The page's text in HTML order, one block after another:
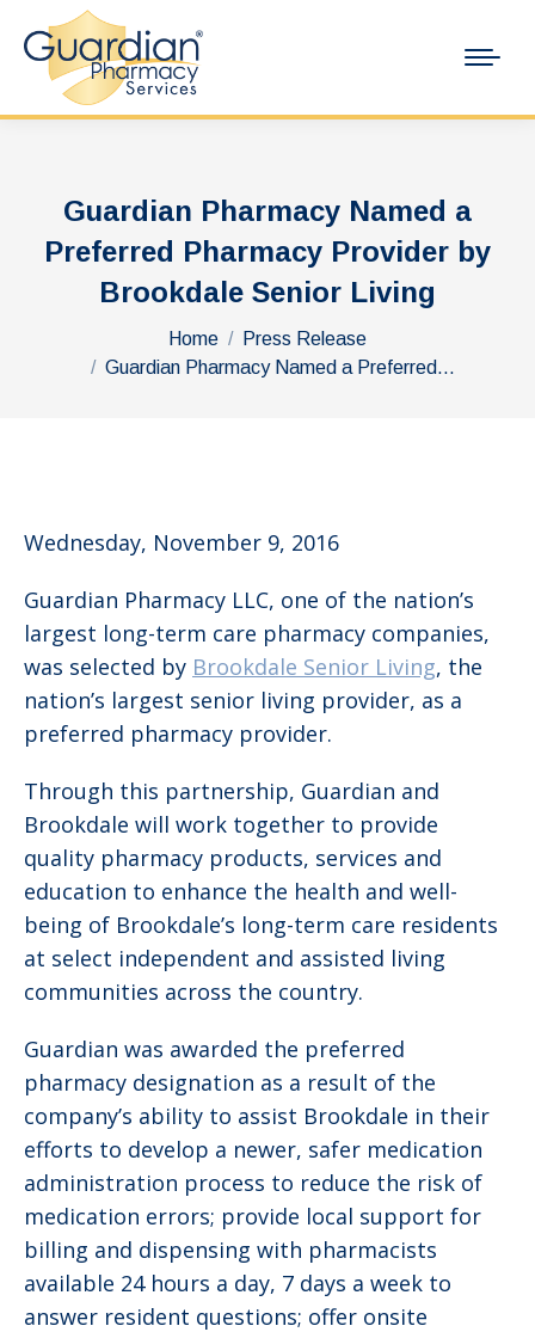
Guardian Pharmacy Named a
Preferred Pharmacy Provider by
Brookdale Senior Living
Home
Press Release
Guardian Pharmacy Named a Preferred…
Wednesday, November 9, 2016
Guardian Pharmacy LLC, one of the nation’s
largest long-term care pharmacy companies,
was selected by Brookdale Senior Living, the
nation’s largest senior living provider, as a
preferred pharmacy provider.
Through this partnership, Guardian and
Brookdale will work together to provide
quality pharmacy products, services and
education to enhance the health and well-
being of Brookdale’s long-term care residents
at select independent and assisted living
communities across the country.
Guardian was awarded the preferred
pharmacy designation as a result of the
company’s ability to assist Brookdale in their
efforts to develop a newer, safer medication
administration process to reduce the risk of
medication errors; provide local support for
billing and dispensing with pharmacists
available 24 hours a day, 7 days a week to
answer resident questions; offer onsite